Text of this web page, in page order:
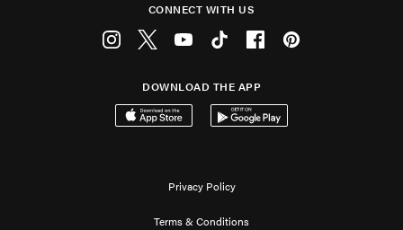
CONNECT WITH US
DOWNLOAD THE APP
Privacy Policy
Terms & Conditions